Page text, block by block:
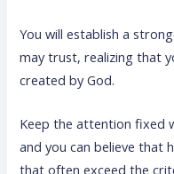
You will establish a
may trust, realizing that
created by God.
Keep the attention fixed
and you can believe that
that often exceed the